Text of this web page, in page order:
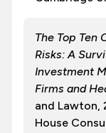
The Top Ten
Risks: A
Investment
Firms and
and Lawton,
House